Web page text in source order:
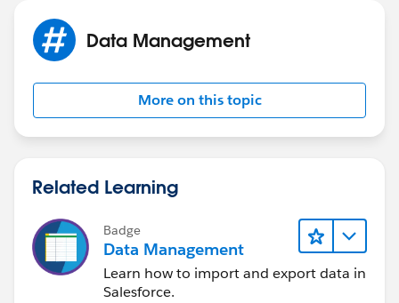
Data Management
More on this topic
Related Learning
Badge
Data Management
Learn how to import and export data in
Salesforce.